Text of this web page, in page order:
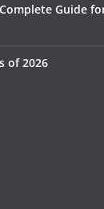
Guide
of 2026